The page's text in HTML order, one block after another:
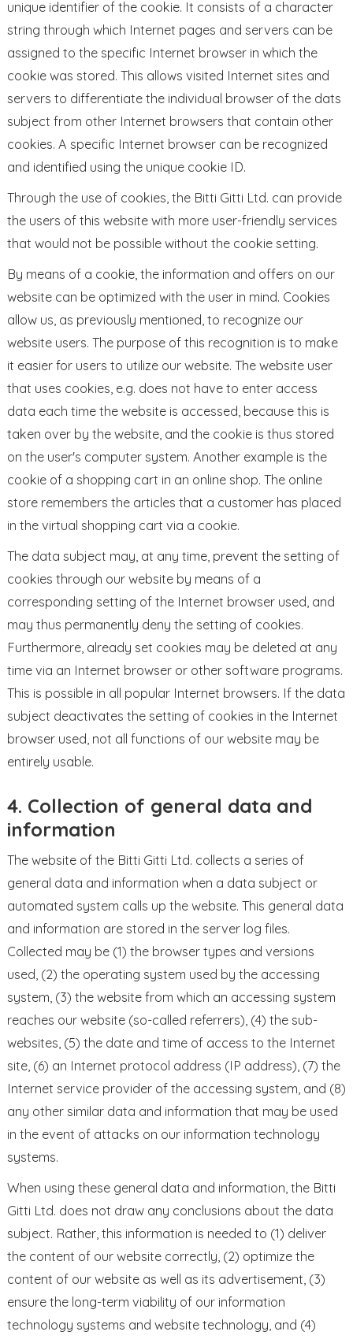
unique identifier of the cookie. It consists of a character
string through which Internet pages and servers can be
assigned to the specific Internet browser in which the
cookie was stored. This allows visited Internet sites and
servers to differentiate the individual browser of the dats
subject from other Internet browsers that contain other
cookies. A specific Internet browser can be recognized
and identified using the unique cookie ID.
Through the use of cookies, the Bitti Gitti Ltd. can provide
the users of this website with more user-friendly services
that would not be possible without the cookie setting.
By means of a cookie, the information and offers on our
website can be optimized with the user in mind. Cookies
allow us, as previously mentioned, to recognize our
website users. The purpose of this recognition is to make
it easier for users to utilize our website. The website user
that uses cookies, e.g. does not have to enter access
data each time the website is accessed, because this is
taken over by the website, and the cookie is thus stored
on the user's computer system. Another example is the
cookie of a shopping cart in an online shop. The online
store remembers the articles that a customer has placed
in the virtual shopping cart via a cookie.
The data subject may, at any time, prevent the setting of
cookies through our website by means of a
corresponding setting of the Internet browser used, and
may thus permanently deny the setting of cookies.
Furthermore, already set cookies may be deleted at any
time via an Internet browser or other software programs.
This is possible in all popular Internet browsers. If the data
subject deactivates the setting of cookies in the Internet
browser used, not all functions of our website may be
entirely usable.
4. Collection of general data and
information
The website of the Bitti Gitti Ltd. collects a series of
general data and information when a data subject or
automated system calls up the website. This general data
and information are stored in the server log files.
Collected may be (1) the browser types and versions
used, (2) the operating system used by the accessing
system, (3) the website from which an accessing system
reaches our website (so-called referrers), (4) the sub-
websites, (5) the date and time of access to the Internet
site, (6) an Internet protocol address (IP address), (7) the
Internet service provider of the accessing system, and (8)
any other similar data and information that may be used
in the event of attacks on our information technology
systems.
When using these general data and information, the Bitti
Gitti Ltd. does not draw any conclusions about the data
subject. Rather, this information is needed to (1) deliver
the content of our website correctly, (2) optimize the
content of our website as well as its advertisement, (3)
ensure the long-term viability of our information
technology systems and website technology, and (4)